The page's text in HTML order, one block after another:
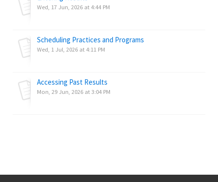
Wed, 17 Jun, 2026 at 4:44 PM
Scheduling Practices and Programs
Wed, 1 Jul, 2026 at 4:11 PM
Accessing Past Results
Mon, 29 Jun, 2026 at 3:04 PM